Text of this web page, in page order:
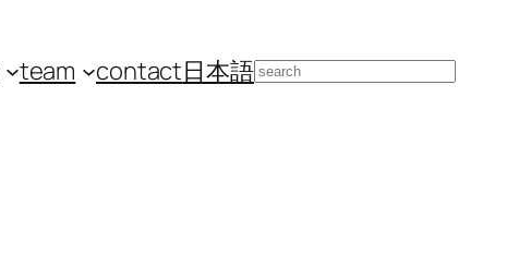
team contact日本語Search